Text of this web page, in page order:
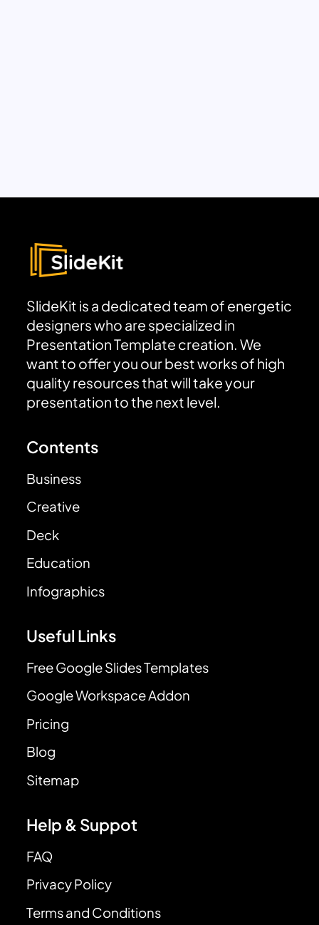
SlideKit is a dedicated team of energetic
designers who are specialized in
Presentation Template creation. We
want to offer you our best works of high
quality resources that will take your
presentation to the next level.
Contents
Business
Creative
Deck
Education
Infographics
Useful Links
Free Google Slides Templates
Google Workspace Addon
Pricing
Blog
Sitemap
Help & Suppot
FAQ
Privacy Policy
Terms and Conditions